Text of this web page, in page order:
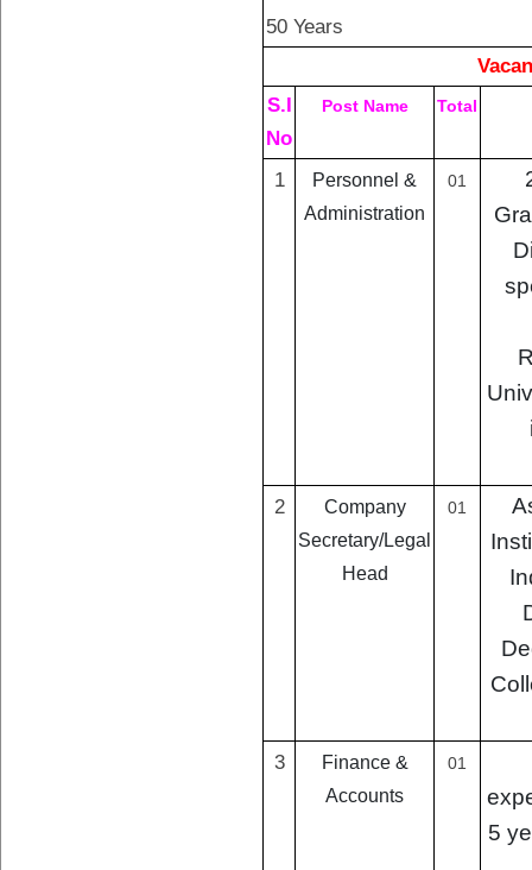
50 Years
S.I
No
Post Name Total
1
Personnel &
Administration
01
2
Company
Secretary/Legal
Head
01
3
Finance &
Accounts
01
5